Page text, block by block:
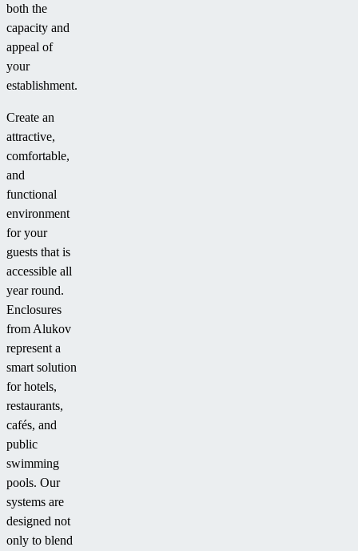
both the
capacity and
appeal of
your
establishment.
Create an
attractive,
comfortable,
and
functional
environment
for your
guests that is
accessible all
year round.
Enclosures
from Alukov
represent a
smart solution
for hotels,
restaurants,
cafés, and
public
swimming
pools. Our
systems are
designed not
only to blend